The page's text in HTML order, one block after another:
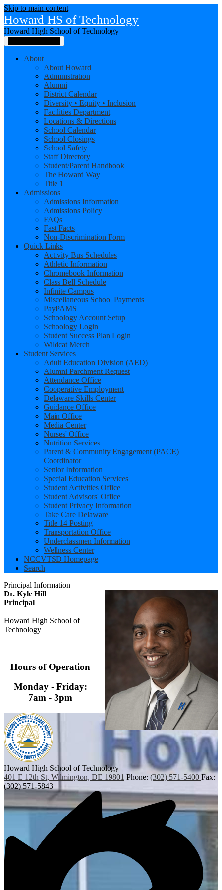
Skip to main content
Howard HS of Technology
Howard High School of Technology
About
About Howard
Administration
Alumni
District Calendar
Diversity • Equity • Inclusion
Facilities Department
Locations & Directions
School Calendar
School Closings
School Safety
Staff Directory
Student/Parent Handbook
The Howard Way
Title 1
Admissions
Admissions Information
Admissions Policy
FAQs
Fast Facts
Non-Discrimination Form
Quick Links
Activity Bus Schedules
Athletic Information
Chromebook Information
Class Bell Schedule
Infinite Campus
Miscellaneous School Payments
PayPAMS
Schoology Account Setup
Schoology Login
Student Success Plan Login
Wildcat Merch
Student Services
Adult Education Division (AED)
Alumni Parchment Request
Attendance Office
Cooperative Employment
Delaware Skills Center
Guidance Office
Main Office
Media Center
Nurses' Office
Nutrition Services
Parent & Community Engagement (PACE)
Coordinator
Senior Information
Special Education Services
Student Activities Office
Student Advisors' Office
Student Privacy Information
Take Care Delaware
Title 14 Posting
Transportation Office
Underclassmen Information
Wellness Center
NCCVTSD Homepage
Search
Principal Information
Dr. Kyle Hill
Principal
Howard High School of
Technology
Hours of Operation
Monday - Friday:
7am - 3pm
Howard High School of Technology
401 E 12th St, Wilmington, DE 19801 Phone: (302) 571-5400 Fax:
(302) 571-5843